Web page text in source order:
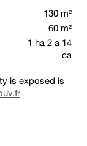
130 m²
60 m²
1 ha 2 a 14
ca
is exposed is